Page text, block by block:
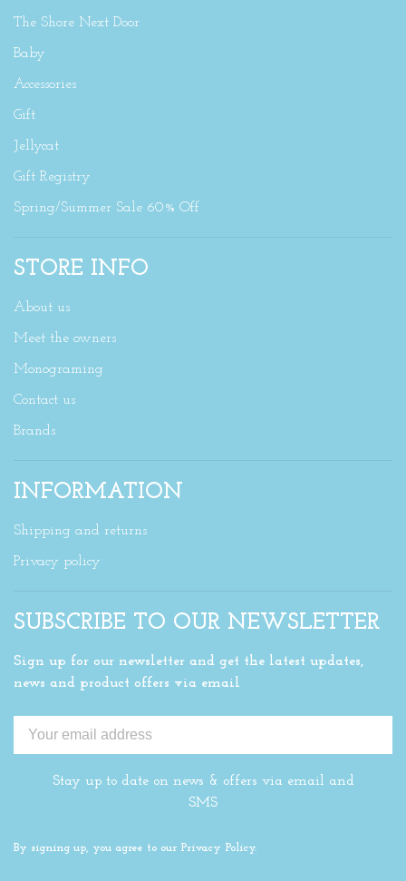
The Shore Next Door
Baby
Accessories
Gift
Jellycat
Gift Registry
Spring/Summer Sale 60% Off
STORE INFO
About us
Meet the owners
Monograming
Contact us
Brands
INFORMATION
Shipping and returns
Privacy policy
SUBSCRIBE TO OUR NEWSLETTER
Sign up for our newsletter and get the latest updates,
news and product offers via email
Stay up to date on news & offers via email and
SMS
By signing up, you agree to our Privacy Policy.